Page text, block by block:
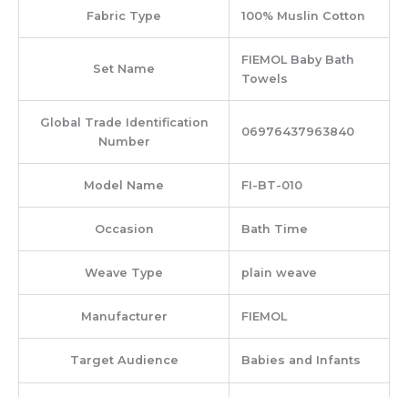
Fabric Type ‎100% Muslin Cotton
Set Name
‎FIEMOL Baby Bath
Towels
Global Trade Identification
Number
‎06976437963840
Model Name ‎FI-BT-010
Occasion ‎Bath Time
Weave Type ‎plain weave
Manufacturer ‎FIEMOL
Target Audience ‎Babies and Infants